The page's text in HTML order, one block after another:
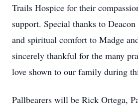
Trails Hospice for their
support. Special thanks to
and spiritual comfort to Madge
sincerely thankful for the many
love shown to our family during
Pallbearers will be Rick Ortega,